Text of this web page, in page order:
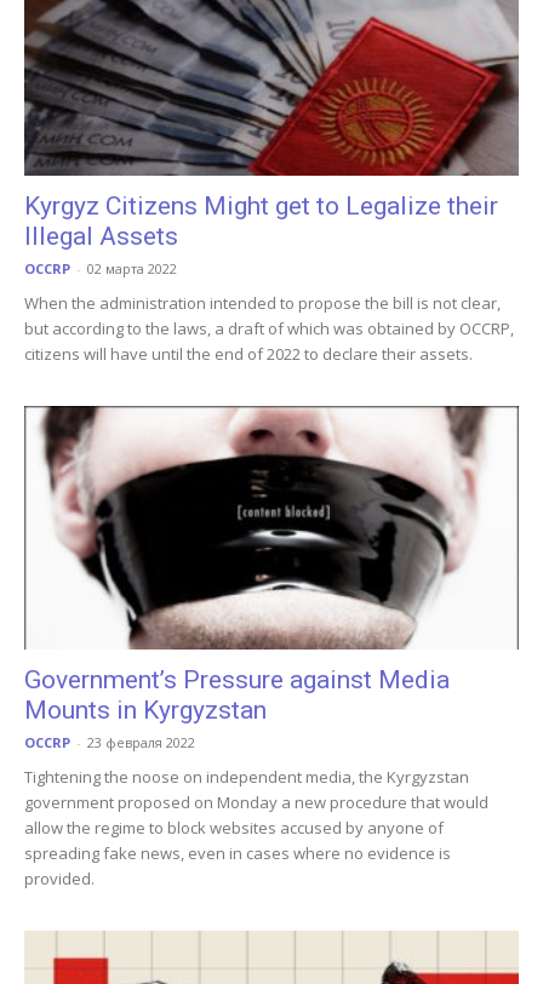
Kyrgyz Citizens Might get to Legalize their
Illegal Assets
OCCRP - 02 марта 2022
When the administration intended to propose the bill is not clear,
but according to the laws, a draft of which was obtained by OCCRP,
citizens will have until the end of 2022 to declare their assets.
Government’s Pressure against Media
Mounts in Kyrgyzstan
OCCRP - 23 февраля 2022
Tightening the noose on independent media, the Kyrgyzstan
government proposed on Monday a new procedure that would
allow the regime to block websites accused by anyone of
spreading fake news, even in cases where no evidence is
provided.